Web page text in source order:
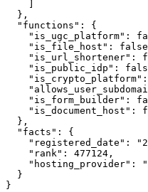
  },
  "functions": {
"is_ugc_platform":
"is_file_host":
"is_url_shortener":
"is_public_idp":
"is_form_builder":
"is_document_host":
  },
  "facts": {
"registered_date":
    "rank": 477124,
"hosting_provider":
  }
}